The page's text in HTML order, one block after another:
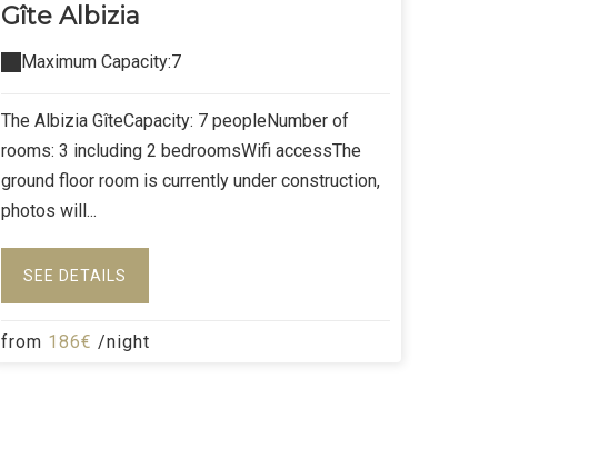
Gîte Albizia
Maximum Capacity:7
The Albizia GîteCapacity: 7 peopleNumber of
rooms: 3 including 2 bedroomsWifi accessThe
ground floor room is currently under construction,
photos will...
SEE DETAILS
from 186€ /night